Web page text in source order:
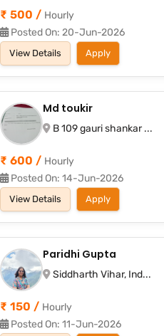
₹ 500 / Hourly
Posted On: 20-Jun-2026
View Details Apply
Md toukir
B 109 gauri shankar ...
₹ 600 / Hourly
Posted On: 14-Jun-2026
View Details Apply
Paridhi Gupta
Siddharth Vihar, Ind...
₹ 150 / Hourly
Posted On: 11-Jun-2026